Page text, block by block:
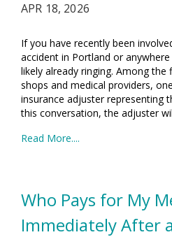
APR 18, 2026
If you have recently been
accident in Portland or
likely already ringing. Among
shops and medical providers,
insurance adjuster representing
this conversation, the adjuster
Read More....
Who Pays for My
Immediately After